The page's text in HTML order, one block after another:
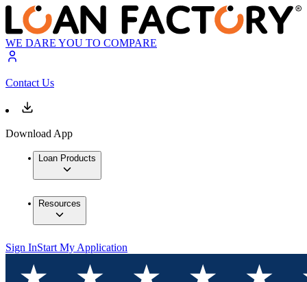
WE DARE YOU TO COMPARE
Contact Us
Download App
Loan Products
Resources
Sign InStart My Application